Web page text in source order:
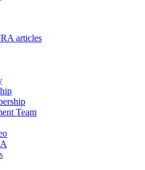
articles
Team